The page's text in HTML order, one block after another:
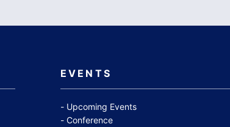
EVENTS
Upcoming Events
Conference